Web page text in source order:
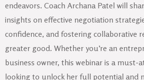
endeavors. Coach Archana Patel will
insights on effective negotiation
confidence, and fostering collaborative
greater good. Whether you’re an
business owner, this webinar is a must-
looking to unlock her full potential and